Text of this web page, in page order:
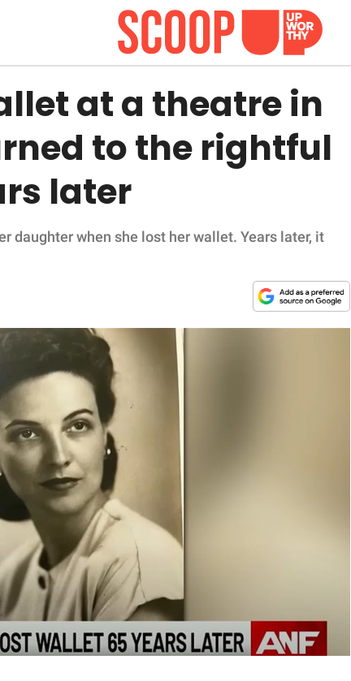
at a theatre in
to the rightful
later
daughter when she lost her wallet. Years later, it